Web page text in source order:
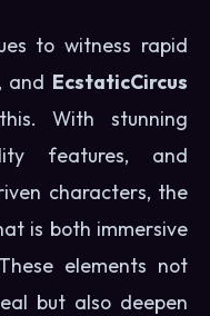
to witness rapid
and EcstaticCircus
With stunning
features, and
characters, the
is both immersive
elements not
but also deepen